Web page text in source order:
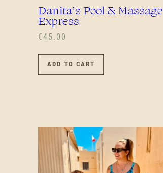
Danita’s Pool & Massage
Express
€45.00
ADD TO CART